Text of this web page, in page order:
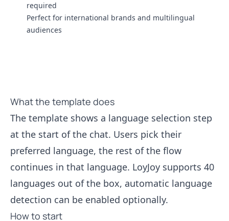
required
Perfect for international brands and multilingual
audiences
What the template does
The template shows a language selection step
at the start of the chat. Users pick their
preferred language, the rest of the flow
continues in that language. LoyJoy supports 40
languages out of the box, automatic language
detection can be enabled optionally.
How to start